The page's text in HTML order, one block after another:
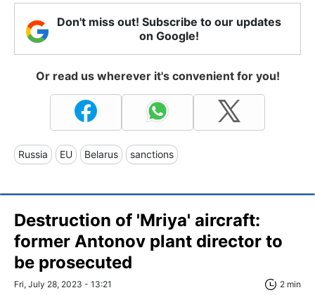
Don't miss out! Subscribe to our updates
on Google!
Or read us wherever it's convenient for you!
Russia EU Belarus sanctions
Destruction of 'Mriya' aircraft:
former Antonov plant director to
be prosecuted
Fri, July 28, 2023 - 13:21 2 min